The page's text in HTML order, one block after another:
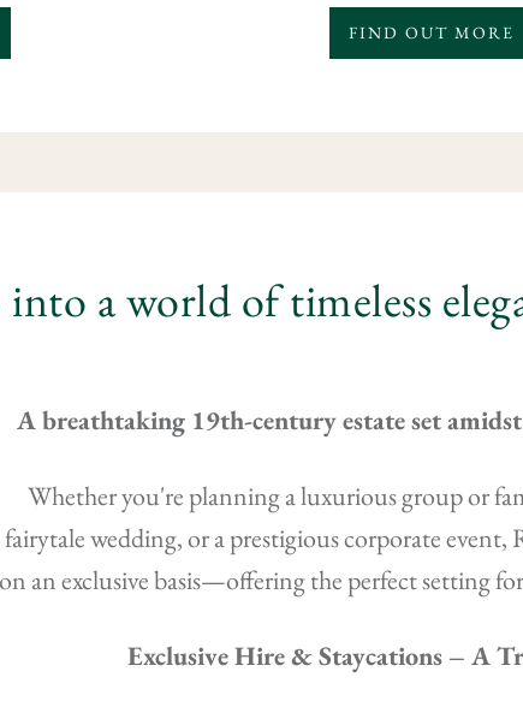
FIND OUT MORE
into a world of timeless
A breathtaking 19th-century estate set
Whether you're planning a luxurious group or
fairytale wedding, or a prestigious corporate
on an exclusive basis—offering the perfect setting
Exclusive Hire & Staycations – A